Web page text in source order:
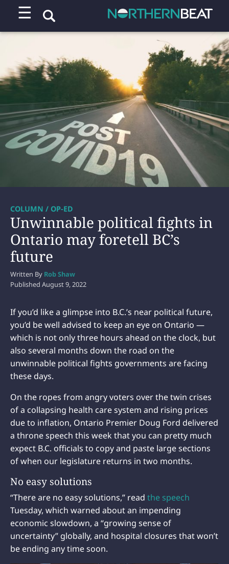
☰
Unwinnable political fights in
Ontario may foretell BC’s
future
COLUMN / OP-ED
Written By Rob Shaw
Published August 9, 2022
If you’d like a glimpse into B.C.’s near political future,
you’d be well advised to keep an eye on Ontario —
which is not only three hours ahead on the clock, but
also several months down the road on the
unwinnable political fights governments are facing
these days.
On the ropes from angry voters over the twin crises
of a collapsing health care system and rising prices
due to inflation, Ontario Premier Doug Ford delivered
a throne speech this week that you can pretty much
expect B.C. officials to copy and paste large sections
of when our legislature returns in two months.
No easy solutions
“There are no easy solutions,” read the speech
Tuesday, which warned about an impending
economic slowdown, a “growing sense of
uncertainty” globally, and hospital closures that won’t
be ending any time soon.